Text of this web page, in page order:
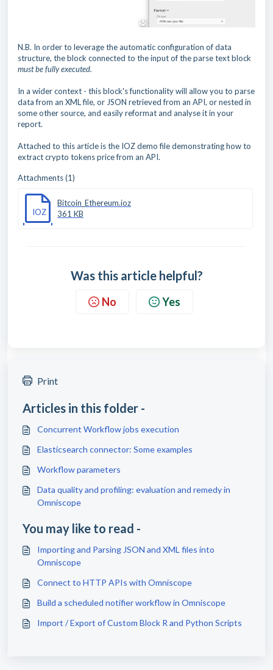
N.B. In order to leverage the automatic configuration of data
structure, the block connected to the input of the parse text block
must be fully executed.
In a wider context - this block's functionality will allow you to parse
data from an XML file, or JSON retrieved from an API, or nested in
some other source, and easily reformat and analyse it in your
report.
Attached to this article is the IOZ demo file demonstrating how to
extract crypto tokens price from an API.
Attachments (1)
IOZ
Bitcoin_Ethereum.ioz
361 KB
Was this article helpful?
No Yes
Print
Articles in this folder -
Concurrent Workflow jobs execution
Elasticsearch connector: Some examples
Workflow parameters
Data quality and profiling: evaluation and remedy in
Omniscope
You may like to read -
Importing and Parsing JSON and XML files into
Omniscope
Connect to HTTP APIs with Omniscope
Build a scheduled notifier workflow in Omniscope
Import / Export of Custom Block R and Python Scripts